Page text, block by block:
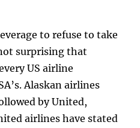
to refuse to take
surprising that
US airline
Alaskan airlines
by United,
airlines have stated